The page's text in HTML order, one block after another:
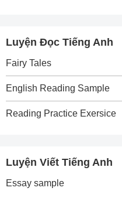
Luyện Đọc Tiếng Anh
Fairy Tales
English Reading Sample
Reading Practice Exersice
Luyện Viết Tiếng Anh
Essay sample